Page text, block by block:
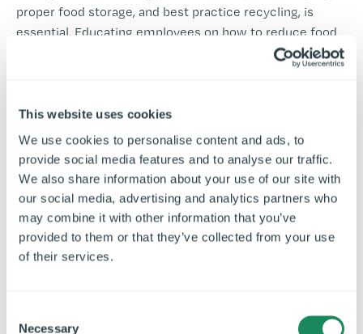
This website uses cookies
We use cookies to personalise content and ads, to
provide social media features and to analyse our traffic.
We also share information about your use of our site with
our social media, advertising and analytics partners who
may combine it with other information that you’ve
provided to them or that they’ve collected from your use
of their services.
Necessary
proper food storage, and best practice recycling, is
essential. Educating employees on how to reduce food
waste and use equipment effectively will create a
waste-conscious culture that leads to long-term
engage your staff in waste reduction initiatives, such as
recognising and rewarding employees who actively
reduce waste in their daily tasks.
Key Focus Areas for
Training: